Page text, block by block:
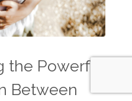
Powerful
Between